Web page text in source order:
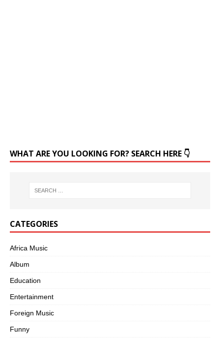
WHAT ARE YOU LOOKING FOR? SEARCH HERE 👇
CATEGORIES
Africa Music
Album
Education
Entertainment
Foreign Music
Funny